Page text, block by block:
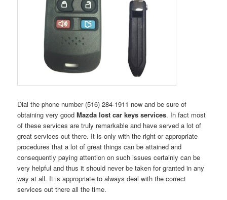
Dial the phone number (516) 284-1911 now and be sure of
obtaining very goodMazda lost car keys services. In fact most
of these services are truly remarkable and have served a lot of
great services out there. It is only with the right or appropriate
procedures that a lot of great things can be attained and
consequently paying attention on such issues certainly can be
very helpful and thus it should never be taken for granted in any
way at all. It is appropriate to always deal with the correct
services out there all the time.